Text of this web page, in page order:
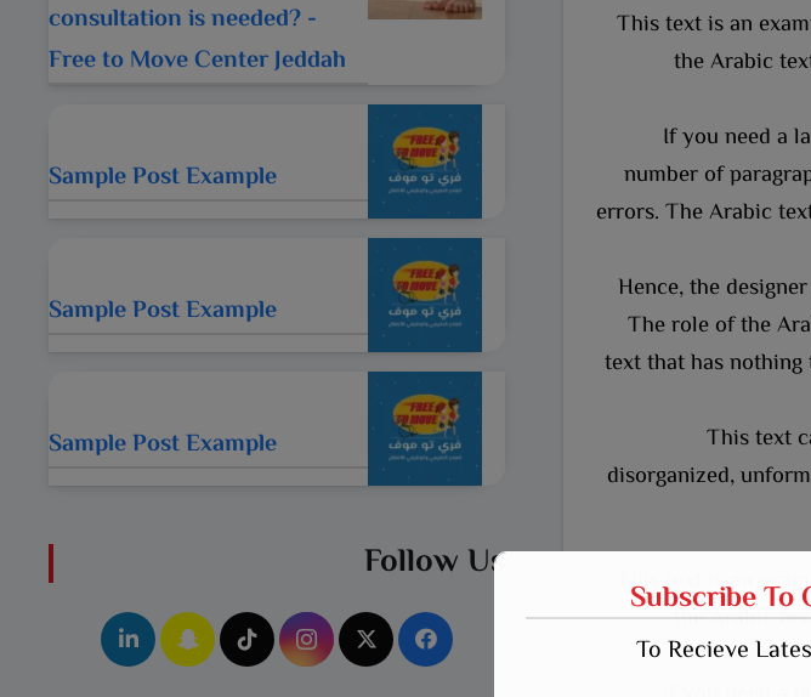
This text is an
the Arabic
If you need a
number of
errors. The Arabic
Hence, the
The role of the
text that has
This text
disorganized,
This text is an
the Arabic
consultation is needed? -
Free to Move Center Jeddah
Sample Post Example
Sample Post Example
Sample Post Example
Follow Us
Subscribe
To Recieve